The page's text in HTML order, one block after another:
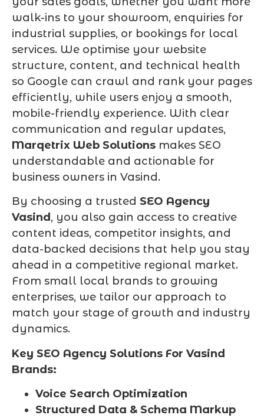
walk-ins to your showroom, enquiries for
industrial supplies, or bookings for local
services. We optimise your website
structure, content, and technical health
so Google can crawl and rank your pages
efficiently, while users enjoy a smooth,
mobile-friendly experience. With clear
communication and regular updates,
Marqetrix Web Solutions makes SEO
understandable and actionable for
business owners in Vasind.
By choosing a trusted SEO Agency
Vasind, you also gain access to creative
content ideas, competitor insights, and
data-backed decisions that help you stay
ahead in a competitive regional market.
From small local brands to growing
enterprises, we tailor our approach to
match your stage of growth and industry
dynamics.
Key SEO Agency Solutions For Vasind
Brands:
Voice Search Optimization
Structured Data & Schema Markup